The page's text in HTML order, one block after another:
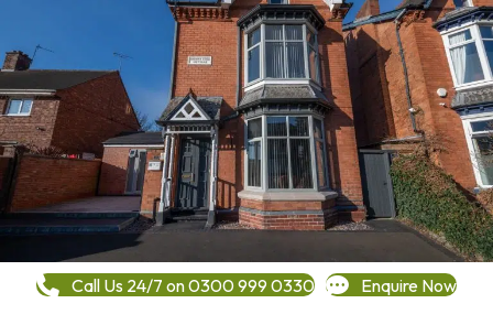
Call Us 24/7 on 0300 999 0330 Enquire Now